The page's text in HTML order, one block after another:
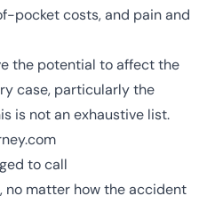
pocket costs, and pain and
the potential to affect the
case, particularly the
is not an exhaustive list.
to call
no matter how the accident